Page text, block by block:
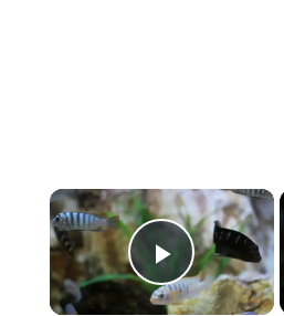
×
Play